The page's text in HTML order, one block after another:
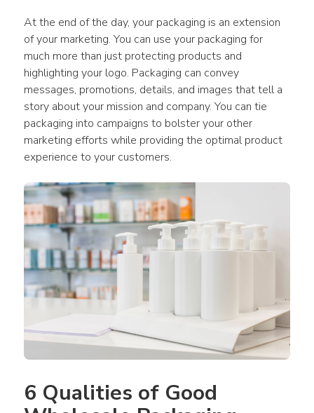
At the end of the day, your packaging is an extension
of your marketing. You can use your packaging for
much more than just protecting products and
highlighting your logo. Packaging can convey
messages, promotions, details, and images that tell a
story about your mission and company. You can tie
packaging into campaigns to bolster your other
marketing efforts while providing the optimal product
experience to your customers.
6 Qualities of Good